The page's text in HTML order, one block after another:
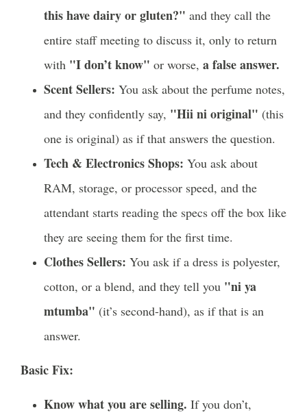
this have dairy or gluten?" and they call the
entire staff meeting to discuss it, only to return
with "I don’t know" or worse, a false answer.
Scent Sellers: You ask about the perfume notes,
and they confidently say, "Hii ni original" (this
one is original) as if that answers the question.
Tech & Electronics Shops: You ask about
RAM, storage, or processor speed, and the
attendant starts reading the specs off the box like
they are seeing them for the first time.
Clothes Sellers: You ask if a dress is polyester,
cotton, or a blend, and they tell you "ni ya
mtumba" (it’s second-hand), as if that is an
answer.
Basic Fix:
Know what you are selling. If you don’t,